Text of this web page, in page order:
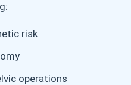
risk
operations